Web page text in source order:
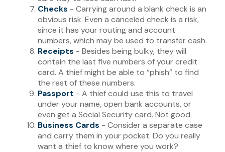
Checks - Carrying around a blank check is an
obvious risk. Even a canceled check is a risk,
since it has your routing and account
numbers, which may be used to transfer cash.
Receipts - Besides being bulky, they will
contain the last five numbers of your credit
card. A thief might be able to “phish” to find
the rest of these numbers.
Passport - A thief could use this to travel
under your name, open bank accounts, or
even get a Social Security card. Not good.
Business Cards - Consider a separate case
and carry them in your pocket. Do you really
want a thief to know where you work?